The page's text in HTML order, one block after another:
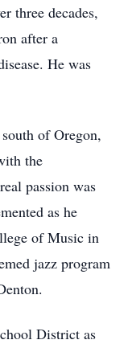
three decades,
after a
He was
of Oregon,
the
passion was
as he
of Music in
jazz program
District as